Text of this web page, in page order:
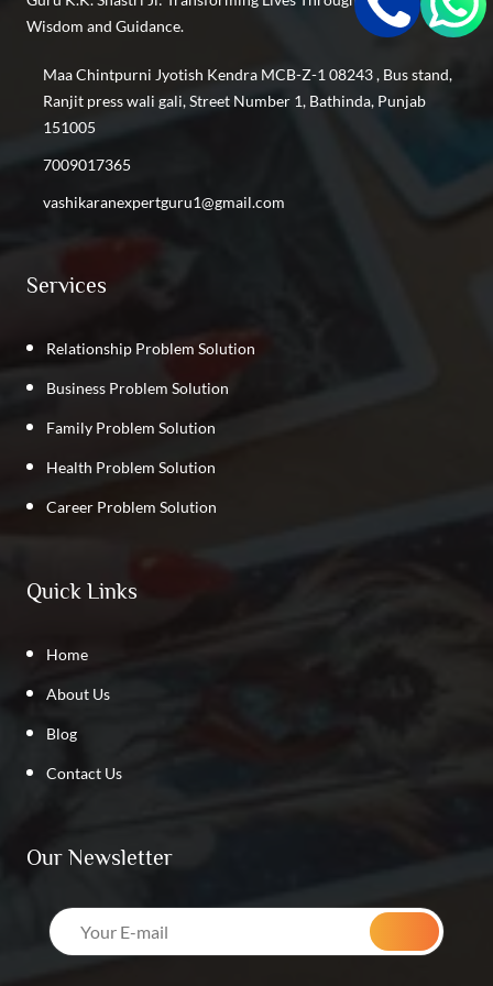
Find the Best Vashikaran Specialist in Inderlok
Find the Best Vashikaran Specialist in Kalyan Vihar
Find the Best Vashikaran Specialist in Kirti Nagar
Find the Best Vashikaran Specialist in Rajpura
Wisdom and Guidance.
Maa Chintpurni Jyotish Kendra MCB-Z-1 08243 , Bus stand,
Ranjit press wali gali, Street Number 1, Bathinda, Punjab
151005
7009017365
vashikaranexpertguru1@gmail.com
Services
Relationship Problem Solution
Business Problem Solution
Family Problem Solution
Health Problem Solution
Career Problem Solution
Quick Links
Home
About Us
Blog
Contact Us
Our Newsletter